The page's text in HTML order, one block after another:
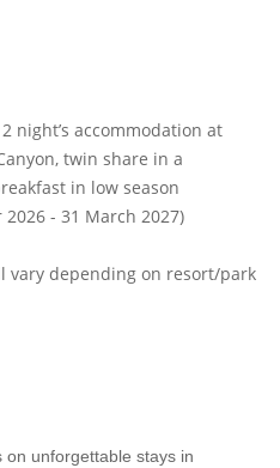
night’s accommodation at
twin share in a
in low season
2026 - 31 March 2027)
vary depending on resort/park
on unforgettable stays in